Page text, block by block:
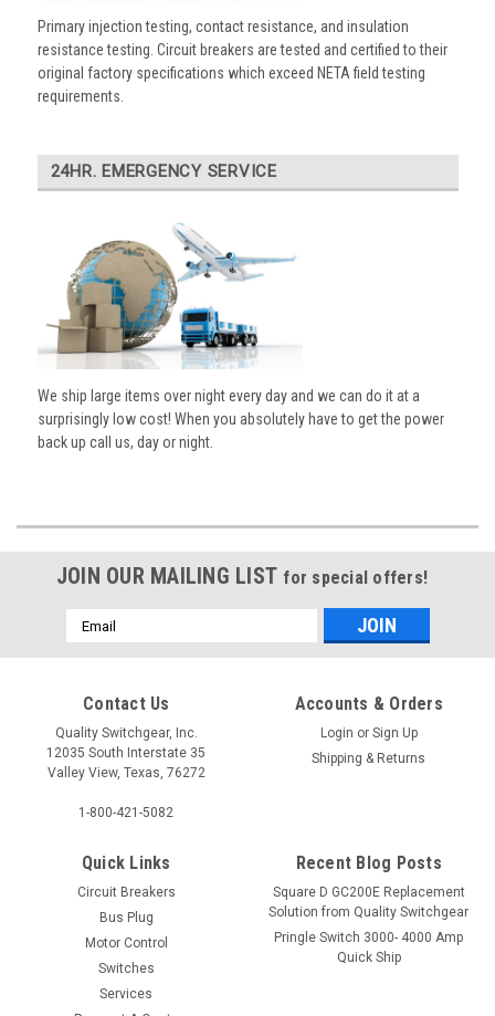
Primary injection testing, contact resistance, and insulation
resistance testing. Circuit breakers are tested and certified to their
original factory specifications which exceed NETA field testing
requirements.
24HR. EMERGENCY SERVICE
We ship large items over night every day and we can do it at a
surprisingly low cost! When you absolutely have to get the power
back up call us, day or night.
JOIN OUR MAILING LIST for special offers!
Email
Address
Contact Us
Quality Switchgear, Inc.
12035 South Interstate 35
Valley View, Texas, 76272
1-800-421-5082
Accounts & Orders
Login or Sign Up
Shipping & Returns
Quick Links
Circuit Breakers
Bus Plug
Motor Control
Switches
Services
Recent Blog Posts
Square D GC200E Replacement
Solution from Quality Switchgear
Pringle Switch 3000- 4000 Amp
Quick Ship